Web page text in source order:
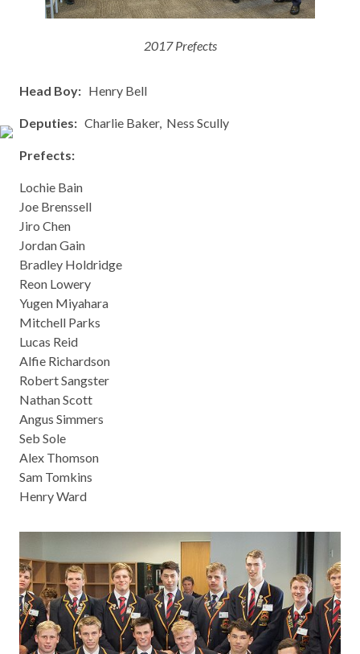
2017 Prefects
Head Boy: Henry Bell
Deputies: Charlie Baker, Ness Scully
Prefects:
Lochie Bain
Joe Brenssell
Jiro Chen
Jordan Gain
Bradley Holdridge
Reon Lowery
Yugen Miyahara
Mitchell Parks
Lucas Reid
Alfie Richardson
Robert Sangster
Nathan Scott
Angus Simmers
Seb Sole
Alex Thomson
Sam Tomkins
Henry Ward